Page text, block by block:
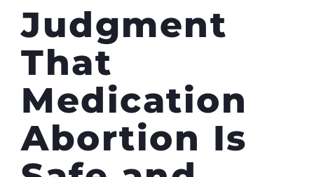
Judgment
That
Medication
Abortion Is